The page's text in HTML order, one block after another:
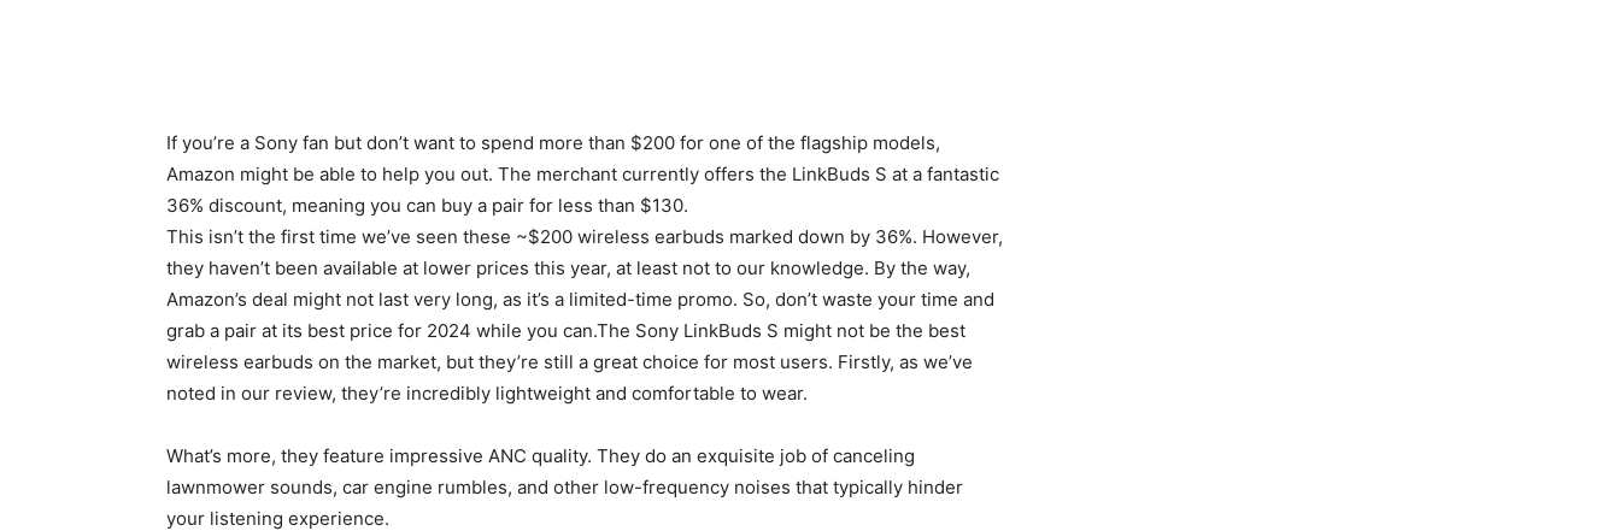
If you’re a Sony fan but don’t want to spend more than $200 for one of the flagship models,
Amazon might be able to help you out. The merchant currently offers the LinkBuds S at a fantastic
36% discount, meaning you can buy a pair for less than $130.
This isn’t the first time we’ve seen these ~$200 wireless earbuds marked down by 36%. However,
they haven’t been available at lower prices this year, at least not to our knowledge. By the way,
Amazon’s deal might not last very long, as it’s a limited-time promo. So, don’t waste your time and
grab a pair at its best price for 2024 while you can.The Sony LinkBuds S might not be the best
wireless earbuds on the market, but they’re still a great choice for most users. Firstly, as we’ve
noted in our review, they’re incredibly lightweight and comfortable to wear.
What’s more, they feature impressive ANC quality. They do an exquisite job of canceling
lawnmower sounds, car engine rumbles, and other low-frequency noises that typically hinder
your listening experience.